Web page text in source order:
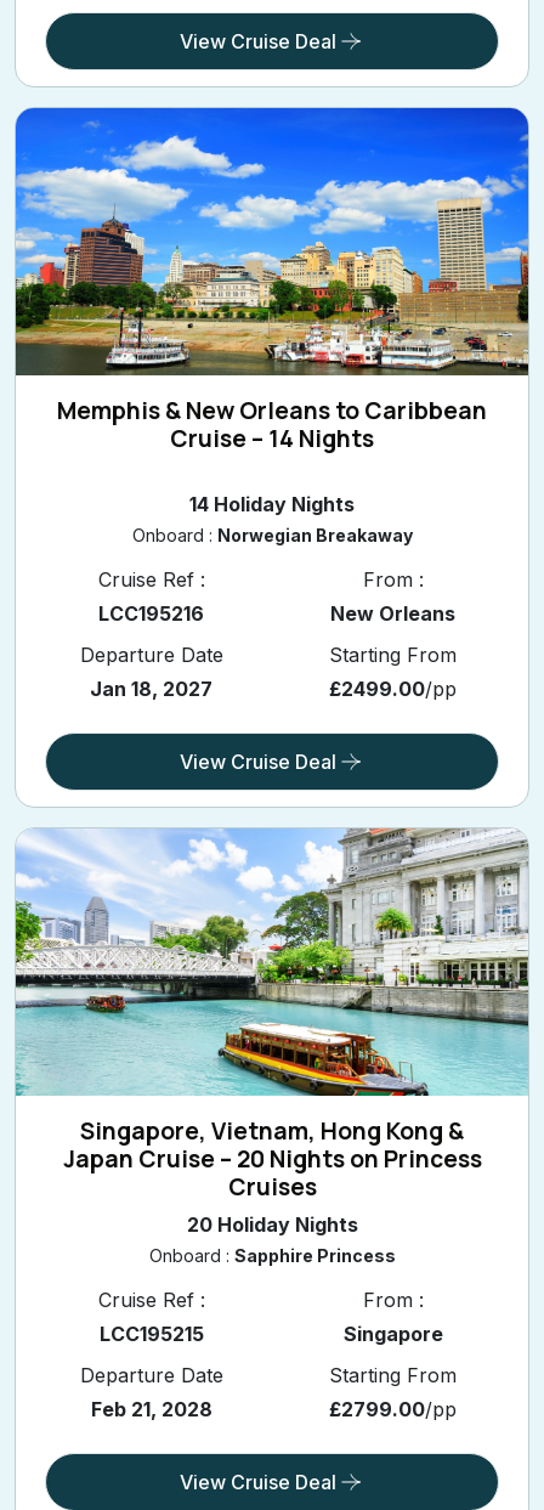
View Cruise Deal
Memphis & New Orleans to Caribbean
Cruise – 14 Nights
14 Holiday Nights
Onboard : Norwegian Breakaway
Cruise Ref :
LCC195216
From :
New Orleans
Departure Date
Jan 18, 2027
Starting From
£2499.00/pp
View Cruise Deal
Singapore, Vietnam, Hong Kong &
Japan Cruise – 20 Nights on Princess
Cruises
20 Holiday Nights
Onboard : Sapphire Princess
Cruise Ref :
LCC195215
From :
Singapore
Departure Date
Feb 21, 2028
Starting From
£2799.00/pp
View Cruise Deal